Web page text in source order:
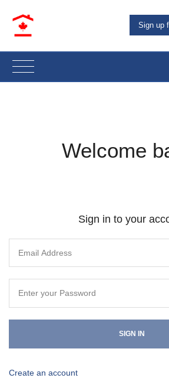
Sign up
Welcome
Sign in to your
SIGN IN
Create an account